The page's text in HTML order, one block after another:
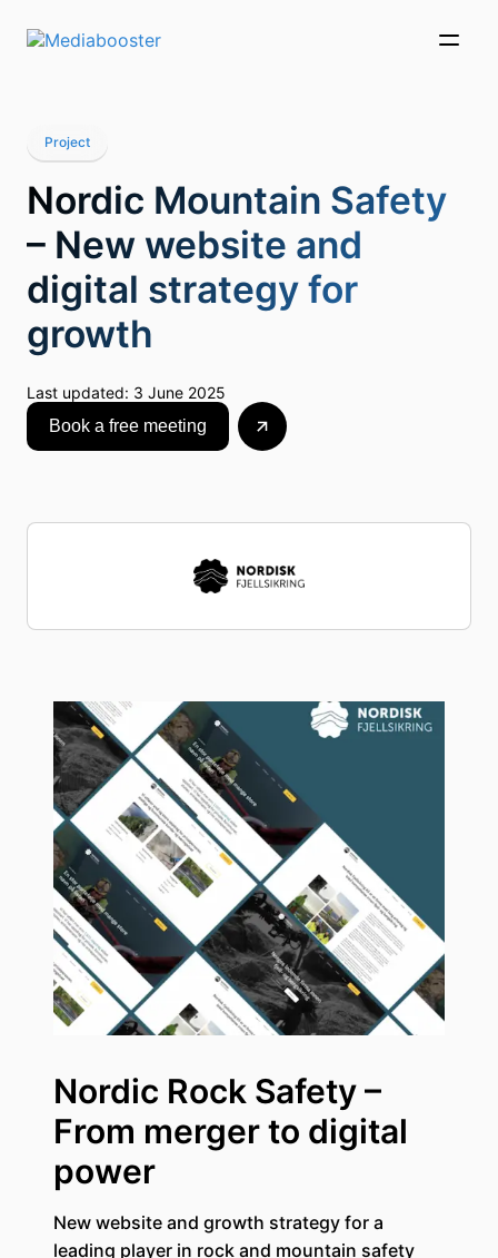
Skip To Main Content
Project
Nordic Mountain Safety
– New website and
digital strategy for
growth
Last updated: 3 June 2025
Book a free meeting
Nordic Rock Safety –
From merger to digital
power
New website and growth strategy for a
leading player in rock and mountain safety